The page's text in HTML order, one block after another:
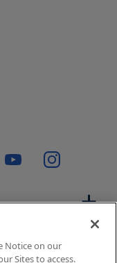
Notice on our
Sites to access.